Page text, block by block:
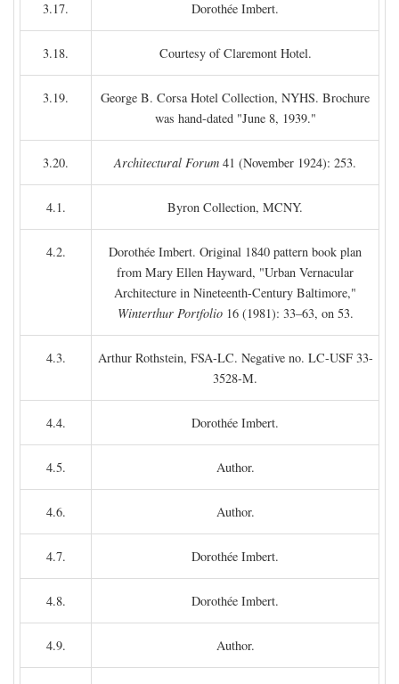
3.17. Dorothée Imbert.
3.18. Courtesy of Claremont Hotel.
3.19.
George B. Corsa Hotel Collection, NYHS. Brochure
was hand-dated "June 8, 1939."
3.20. Architectural Forum 41 (November 1924): 253.
4.1. Byron Collection, MCNY.
4.2.
Dorothée Imbert. Original 1840 pattern book plan
from Mary Ellen Hayward, "Urban Vernacular
Architecture in Nineteenth-Century Baltimore,"
Winterthur Portfolio16 (1981): 33–63, on 53.
4.3.
Arthur Rothstein, FSA-LC. Negative no. LC-USF 33-
3528-M.
4.4. Dorothée Imbert.
4.5. Author.
4.6. Author.
4.7. Dorothée Imbert.
4.8. Dorothée Imbert.
4.9. Author.